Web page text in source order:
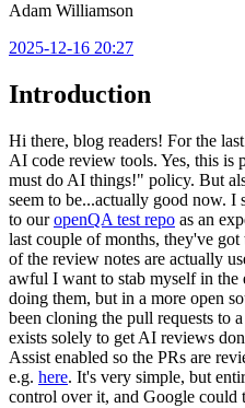
Adam Williamson
2025-12-16 20:27
Introduction
Hi there, blog readers! For the
AI code review tools. Yes, this is
must do AI things!" policy. But
seem to be...actually good now.
to ouropenQA test repo as an
last couple of months, they've
of the review notes are actually
awful I want to stab myself in
doing them, but in a more open
been cloning the pull requests to a
exists solely to get AI reviews
Assist enabled so the PRs are
e.g. here. It's very simple, but
control over it, and Google could